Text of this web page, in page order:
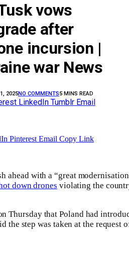
vows
after
incursion |
war News
2025NO COMMENTS5 MINS READ
LinkedIn Tumblr Email
Pinterest Email Copy Link
ahead with a “great
down drones violating the
Thursday that Poland had
the step was taken at the request